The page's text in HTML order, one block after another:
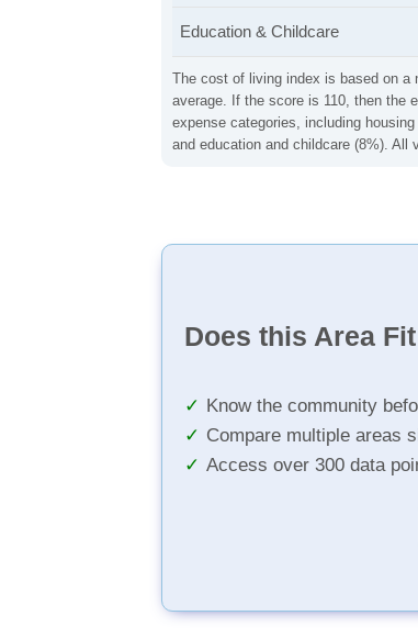
The cost of living index is based on a
average. If the score is 110, then the
expense categories, including
and education and childcare (8%).
Education & Childcare
Does this Area
Know the community
Compare multiple areas
Access over 300 data